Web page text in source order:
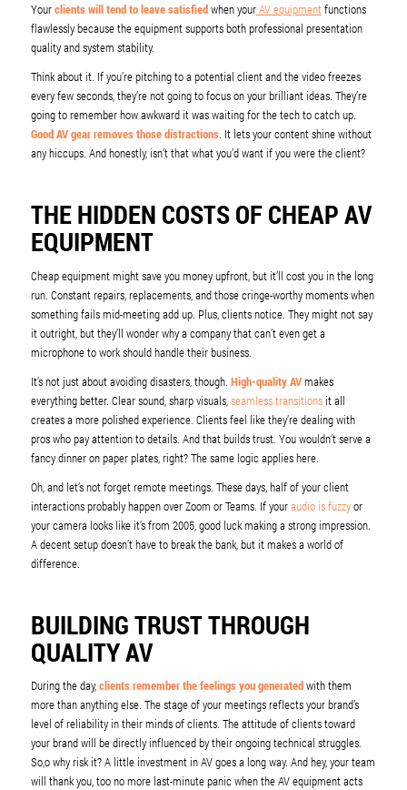
Yourclients will tend to leave satisfiedwhen yourAV equipmentfunctions
flawlessly because the equipment supports both professional presentation
quality and system stability.
Think about it. If you’re pitching to a potential client and the video freezes
every few seconds, they’re not going to focus on your brilliant ideas. They’re
going to remember how awkward it was waiting for the tech to catch up.
Good AV gear removes those distractions. It lets your content shine without
any hiccups. And honestly, isn’t that what you’d want if you were the client?
THE HIDDEN COSTS OF CHEAP AV
EQUIPMENT
Cheap equipment might save you money upfront, but it’ll cost you in the long
run. Constant repairs, replacements, and those cringe-worthy moments when
something fails mid-meeting add up. Plus, clients notice. They might not say
it outright, but they’ll wonder why a company that can’t even get a
microphone to work should handle their business.
It’s not just about avoiding disasters, though. High-quality AVmakes
everything better. Clear sound, sharp visuals, seamless transitionsit all
creates a more polished experience. Clients feel like they’re dealing with
pros who pay attention to details. And that builds trust. You wouldn’t serve a
fancy dinner on paper plates, right? The same logic applies here.
Oh, and let’s not forget remote meetings. These days, half of your client
interactions probably happen over Zoom or Teams. If youraudio is fuzzyor
your camera looks like it’s from 2005, good luck making a strong impression.
A decent setup doesn’t have to break the bank, but it makes a world of
difference.
BUILDING TRUST THROUGH
QUALITY AV
During the day,clients remember the feelings you generatedwith them
more than anything else. The stage of your meetings reflects your brand’s
level of reliability in their minds of clients. The attitude of clients toward
your brand will be directly influenced by their ongoing technical struggles.
So,o why risk it? A little investment in AV goes a long way. And hey, your team
will thank you, too no more last-minute panic when the AV equipment acts